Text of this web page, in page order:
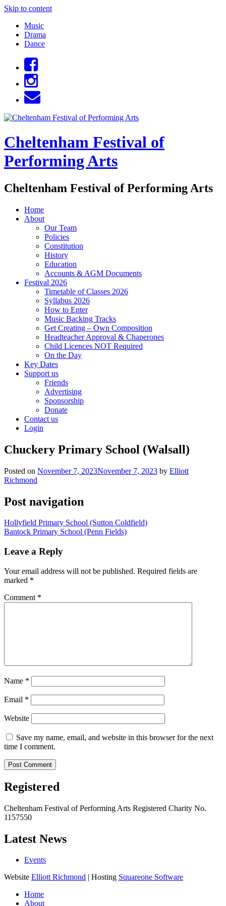
Skip to content
Music
Drama
Dance
Cheltenham Festival of
Performing Arts
Cheltenham Festival of Performing Arts
Home
About
Our Team
Policies
Constitution
History
Education
Accounts & AGM Documents
Festival 2026
Timetable of Classes 2026
Syllabus 2026
How to Enter
Music Backing Tracks
Get Creating – Own Composition
Headteacher Approval & Chaperones
Child Licences NOT Required
On the Day
Key Dates
Support us
Friends
Advertising
Sponsorship
Donate
Contact us
Login
Chuckery Primary School (Walsall)
Posted on November 7, 2023November 7, 2023 by Elliott
Richmond
Post navigation
Hollyfield Primary School (Sutton Coldfield)
Bantock Primary School (Penn Fields)
Leave a Reply
Your email address will not be published. Required fields are
marked *
Comment *
Name *
Email *
Website
Save my name, email, and website in this browser for the next
time I comment.
Registered
Cheltenham Festival of Performing Arts Registered Charity No.
1157550
Latest News
Events
Website Elliott Richmond | Hosting Squareone Software
Home
About